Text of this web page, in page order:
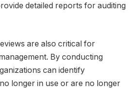
detailed reports for auditing
are also critical for
By conducting
can identify
longer in use or are no longer